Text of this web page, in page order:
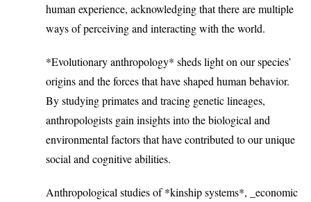
human experience, acknowledging that there are multiple
ways of perceiving and interacting with the world.
*Evolutionary anthropology* sheds light on our species’
origins and the forces that have shaped human behavior.
By studying primates and tracing genetic lineages,
anthropologists gain insights into the biological and
environmental factors that have contributed to our unique
social and cognitive abilities.
Anthropological studies of *kinship systems*, _economic